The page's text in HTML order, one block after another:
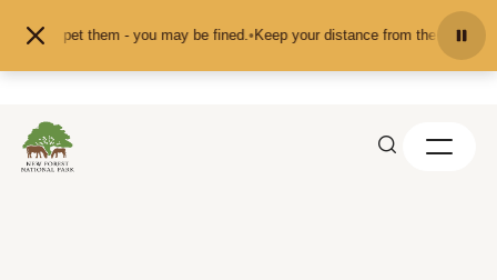
or pet them - you may be fined.•Keep your distance from the animals